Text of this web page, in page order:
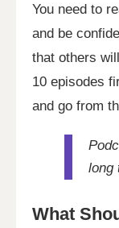
You need to
and be
that others
10 episodes
and go from
long
What